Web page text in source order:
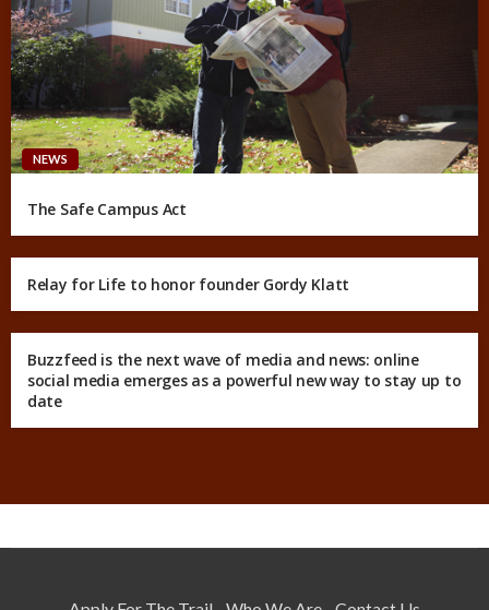
NEWS
The Safe Campus Act
Relay for Life to honor founder Gordy Klatt
Buzzfeed is the next wave of media and news: online
social media emerges as a powerful new way to stay up to
date